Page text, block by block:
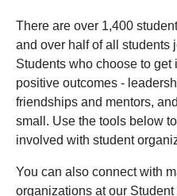
There are over 1,400
and over half of all students
Students who choose to
positive outcomes -
friendships and mentors,
small. Use the tools below
involved with student
You can also connect with
organizations at our